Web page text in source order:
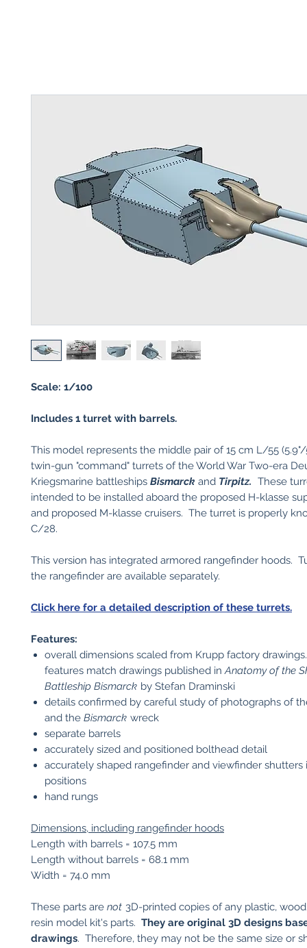
Scale: 1/100
Includes 1 turret with barrels.
This model represents the middle pair of 15 cm L/55
twin-gun "command" turrets of the World War Two-era
Kriegsmarine battleships Bismarck and Tirpitz. These
intended to be installed aboard the proposed H-klasse
and proposed M-klasse cruisers. The turret is properly
C/28.
This version has integrated armored rangefinder hoods.
the rangefinder are available separately.
Click here for a detailed description of these turrets.
Features:
overall dimensions scaled from Krupp factory
features match drawings published inAnatomy of the
Battleship Bismarck by Stefan Draminski
details confirmed by careful study of photographs of
and the Bismarck wreck
separate barrels
accurately sized and positioned bolthead detail
accurately shaped rangefinder and viewfinder shutters
positions
hand rungs
Dimensions, including rangefinder hoods
Length with barrels = 107.5 mm
Length without barrels = 68.1 mm
Width = 74.0 mm
These parts are not 3D-printed copies of any plastic,
resin model kit's parts. They are original 3D designs
drawings. Therefore, they may not be the same size or